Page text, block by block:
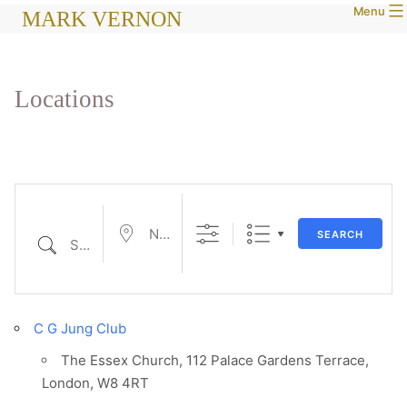
SkipMARK VERNON Menu
Locations
Search
Near... SEARCH
C G Jung Club
The Essex Church, 112 Palace Gardens Terrace,
London, W8 4RT